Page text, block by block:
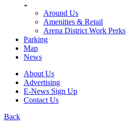
Around Us
Amenities & Retail
Arena District Work Perks
Parking
Map
News
About Us
Advertising
E-News Sign Up
Contact Us
Back